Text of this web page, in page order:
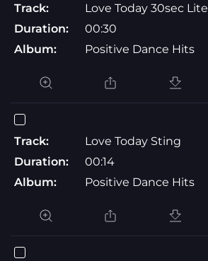
Track:
Love Today 30sec Lite
Duration:
00:30
Album:
Positive Dance Hits
Track:
Love Today Sting
Duration:
00:14
Album:
Positive Dance Hits